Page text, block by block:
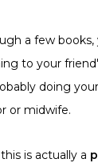
a few books,
to your
doing
or midwife.
is actually a